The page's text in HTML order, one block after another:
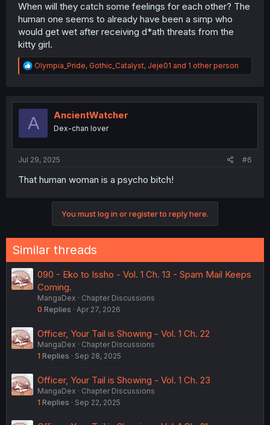
When will they catch some feelings for each other? The
human one seems to already have been a simp who
would get wet after receiving d*ath threats from the
kitty girl.
R
e
t
o
Olympia_Pride, Gothic_Catalyst, Jeje01 and 1 other person
A AncientWatcher
Dex-chan lover
Jul 29, 2025 #6
That human woman is a psycho bitch!
You must log in or register to reply here.
Similar threads
090 - Eko to Issho - Vol. 1 Ch. 13 - Spam Mail Keeps
Coming.
MangaDex
Chapter Discussions
0 Replies Apr 27, 2026
Officer, Your Tail is Showing - Vol. 1 Ch. 22
MangaDex
Chapter Discussions
1 Replies Sep 28, 2025
Officer, Your Tail is Showing - Vol. 1 Ch. 23
MangaDex
Chapter Discussions
1 Replies Sep 22, 2025